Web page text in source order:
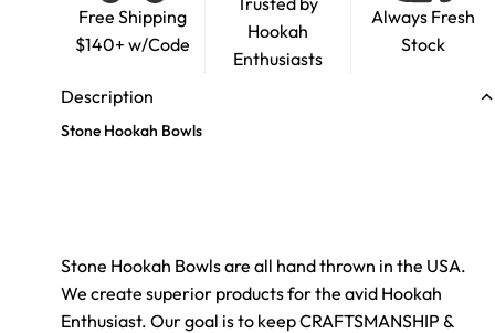
Free Shipping
$140+ w/Code
Hookah
Enthusiasts
Always Fresh
Stock
Description
Stone Hookah Bowls
Stone Hookah Bowls are all hand thrown in the USA.
We create superior products for the avid Hookah
Enthusiast. Our goal is to keep CRAFTSMANSHIP &